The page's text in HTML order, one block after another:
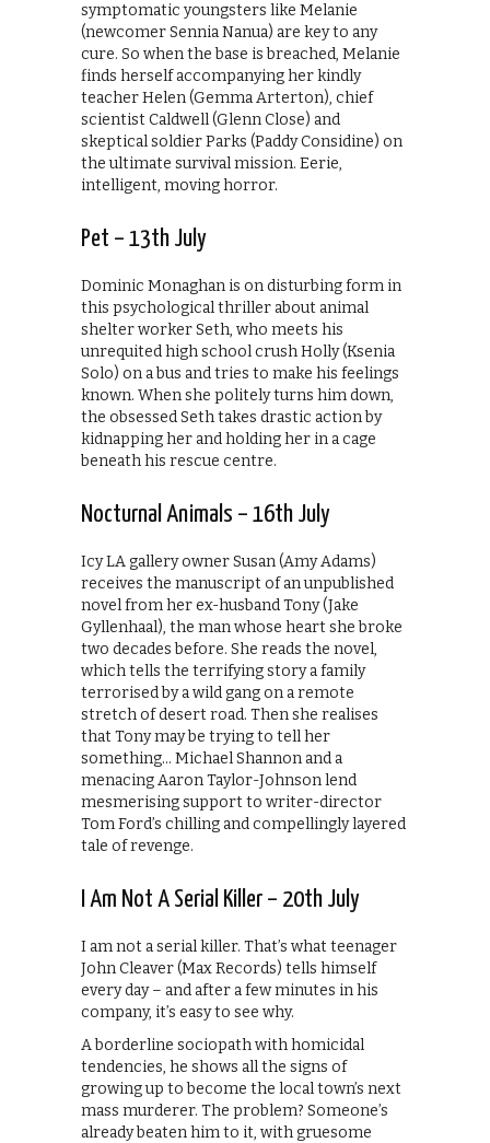
symptomatic youngsters like Melanie
(newcomer Sennia Nanua) are key to any
cure. So when the base is breached, Melanie
finds herself accompanying her kindly
teacher Helen (Gemma Arterton), chief
scientist Caldwell (Glenn Close) and
skeptical soldier Parks (Paddy Considine) on
the ultimate survival mission. Eerie,
intelligent, moving horror.
Pet – 13th July
Dominic Monaghan is on disturbing form in
this psychological thriller about animal
shelter worker Seth, who meets his
unrequited high school crush Holly (Ksenia
Solo) on a bus and tries to make his feelings
known. When she politely turns him down,
the obsessed Seth takes drastic action by
kidnapping her and holding her in a cage
beneath his rescue centre.
Nocturnal Animals – 16th July
Icy LA gallery owner Susan (Amy Adams)
receives the manuscript of an unpublished
novel from her ex-husband Tony (Jake
Gyllenhaal), the man whose heart she broke
two decades before. She reads the novel,
which tells the terrifying story a family
terrorised by a wild gang on a remote
stretch of desert road. Then she realises
that Tony may be trying to tell her
something… Michael Shannon and a
menacing Aaron Taylor-Johnson lend
mesmerising support to writer-director
Tom Ford’s chilling and compellingly layered
tale of revenge.
I Am Not A Serial Killer – 20th July
I am not a serial killer. That’s what teenager
John Cleaver (Max Records) tells himself
every day – and after a few minutes in his
company, it’s easy to see why.
A borderline sociopath with homicidal
tendencies, he shows all the signs of
growing up to become the local town’s next
mass murderer. The problem? Someone’s
already beaten him to it, with gruesome